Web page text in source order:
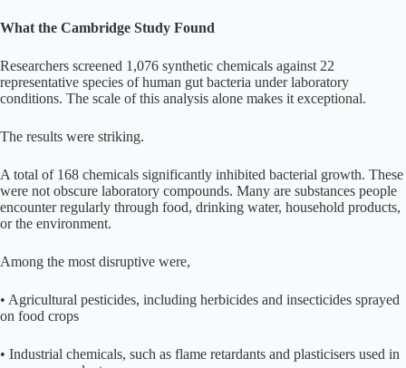
What the Cambridge Study Found
Researchers screened 1,076 synthetic chemicals against 22
representative species of human gut bacteria under laboratory
conditions. The scale of this analysis alone makes it exceptional.
The results were striking.
A total of 168 chemicals significantly inhibited bacterial growth. These
were not obscure laboratory compounds. Many are substances people
encounter regularly through food, drinking water, household products,
or the environment.
Among the most disruptive were,
• Agricultural pesticides, including herbicides and insecticides sprayed
on food crops
• Industrial chemicals, such as flame retardants and plasticisers used in